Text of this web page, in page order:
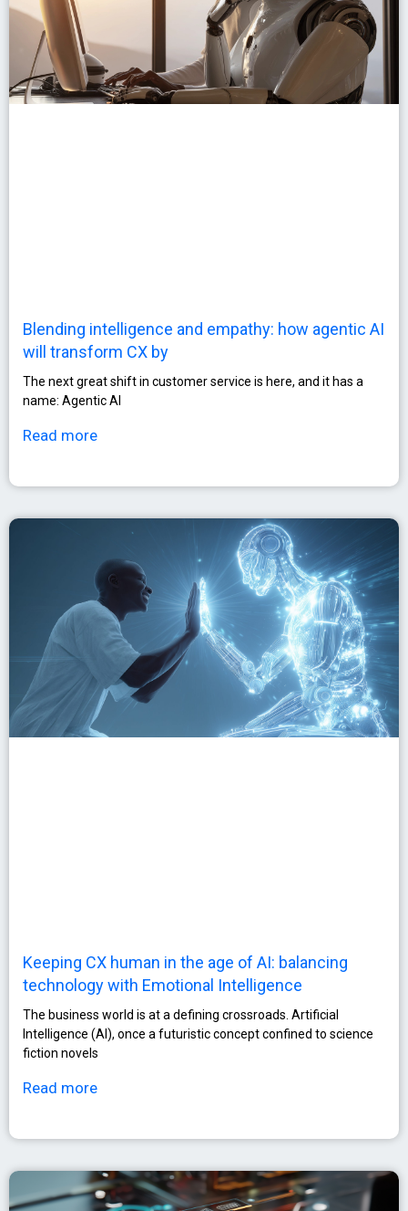
Blending intelligence and empathy: how agentic AI
will transform CX by
The next great shift in customer service is here, and it has a
name: Agentic AI
Read more
Keeping CX human in the age of AI: balancing
technology with Emotional Intelligence
The business world is at a defining crossroads. Artificial
Intelligence (AI), once a futuristic concept confined to science
fiction novels
Read more